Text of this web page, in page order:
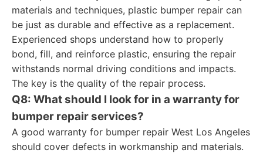
materials and techniques, plastic bumper repair can
be just as durable and effective as a replacement.
Experienced shops understand how to properly
bond, fill, and reinforce plastic, ensuring the repair
withstands normal driving conditions and impacts.
The key is the quality of the repair process.
Q8: What should I look for in a warranty for
bumper repair services?
A good warranty for bumper repair West Los Angeles
should cover defects in workmanship and materials.